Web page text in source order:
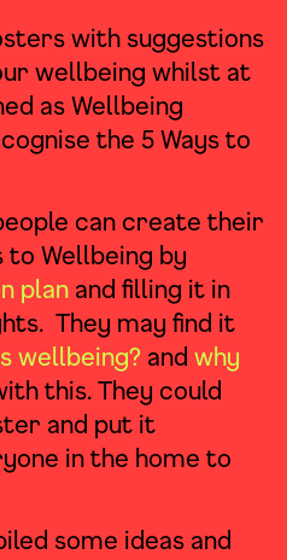
with suggestions
wellbeing whilst at
as Wellbeing
the 5 Ways to
can create their
to Wellbeing by
plan and filling it in
They may find it
wellbeing? and why
this. They could
and put it
in the home to
some ideas and